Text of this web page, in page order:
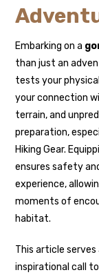
Embarking on a
than just an
tests your
your connection
terrain, and
preparation,
Hiking Gear.
ensures safety
experience,
moments of
habitat.
This article
inspirational call